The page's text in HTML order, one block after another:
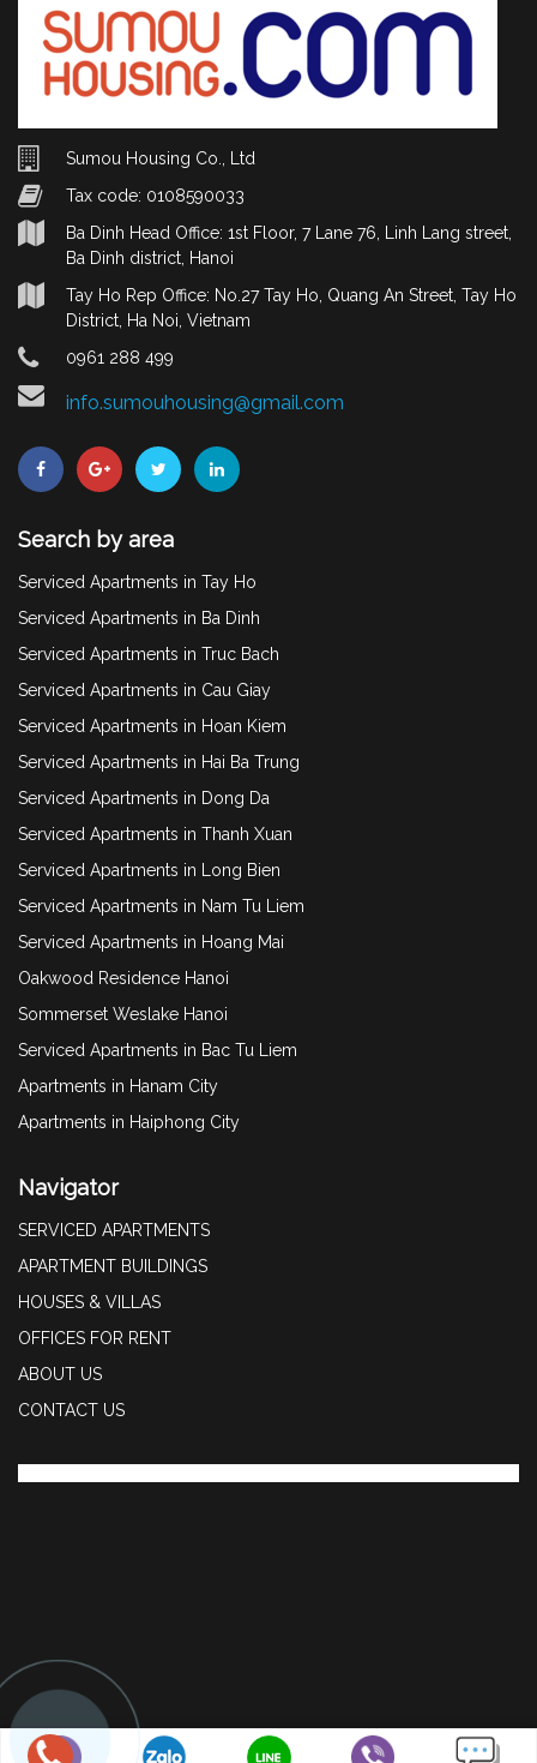
Sumou Housing Co., Ltd
Tax code: 0108590033
Ba Dinh Head Office: 1st Floor, 7 Lane 76, Linh Lang street,
Ba Dinh district, Hanoi
Tay Ho Rep Office: No.27 Tay Ho, Quang An Street, Tay Ho
District, Ha Noi, Vietnam
0961 288 499
info.sumouhousing@gmail.com
Search by area
Serviced Apartments in Tay Ho
Serviced Apartments in Ba Dinh
Serviced Apartments in Truc Bach
Serviced Apartments in Cau Giay
Serviced Apartments in Hoan Kiem
Serviced Apartments in Hai Ba Trung
Serviced Apartments in Dong Da
Serviced Apartments in Thanh Xuan
Serviced Apartments in Long Bien
Serviced Apartments in Nam Tu Liem
Serviced Apartments in Hoang Mai
Oakwood Residence Hanoi
Sommerset Weslake Hanoi
Serviced Apartments in Bac Tu Liem
Apartments in Hanam City
Apartments in Haiphong City
Navigator
SERVICED APARTMENTS
APARTMENT BUILDINGS
HOUSES & VILLAS
OFFICES FOR RENT
ABOUT US
CONTACT US